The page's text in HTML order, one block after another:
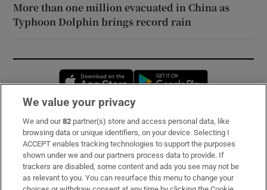
More than one million evacuated in China as
Typhoon Dolphin brings record rain
Opens in new window
Subscribe
Support
About Us
We value your privacy
We and our82 partner(s) store and access personal data, like
browsing data or unique identifiers, on your device. Selecting I
ACCEPT enables tracking technologies to support the purposes
shown under we and our partners process data to provide. If
trackers are disabled, some content and ads you see may not be
as relevant to you. You can resurface this menu to change your